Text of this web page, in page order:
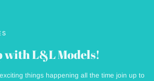
with L&L Models!
things happening all the time join up to